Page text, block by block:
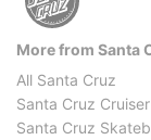
More from Santa
All Santa Cruz
Santa Cruz
Santa Cruz